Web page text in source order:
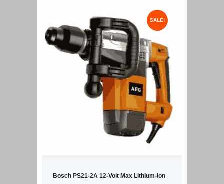
SALE!
Bosch PS21-2A 12-Volt Max Lithium-Ion